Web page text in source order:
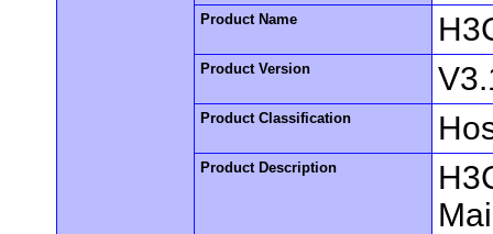
Product Name
Product Version
Product Classification
Product Description